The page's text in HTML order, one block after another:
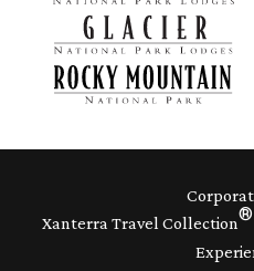
Xanterra Travel Collection®